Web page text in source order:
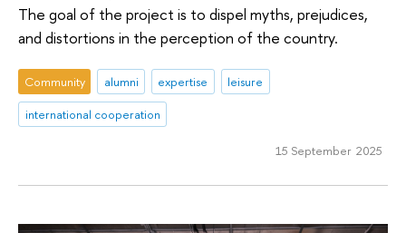
The goal of the project is to dispel myths, prejudices,
and distortions in the perception of the country.
Community alumni expertise
leisure
international cooperation
15 September 2025